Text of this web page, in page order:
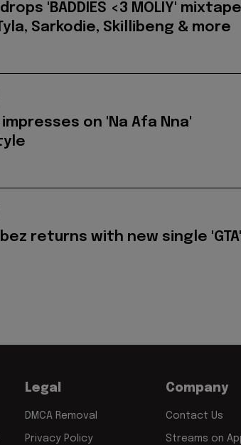
drops 'BADDIES <3 MOLIY' mixtape
Sarkodie, Skillibeng & more
impresses on 'Na Afa Nna'
returns with new single 'GTA'
Legal
DMCA Removal
Privacy Policy
Company
Contact Us
Streams on